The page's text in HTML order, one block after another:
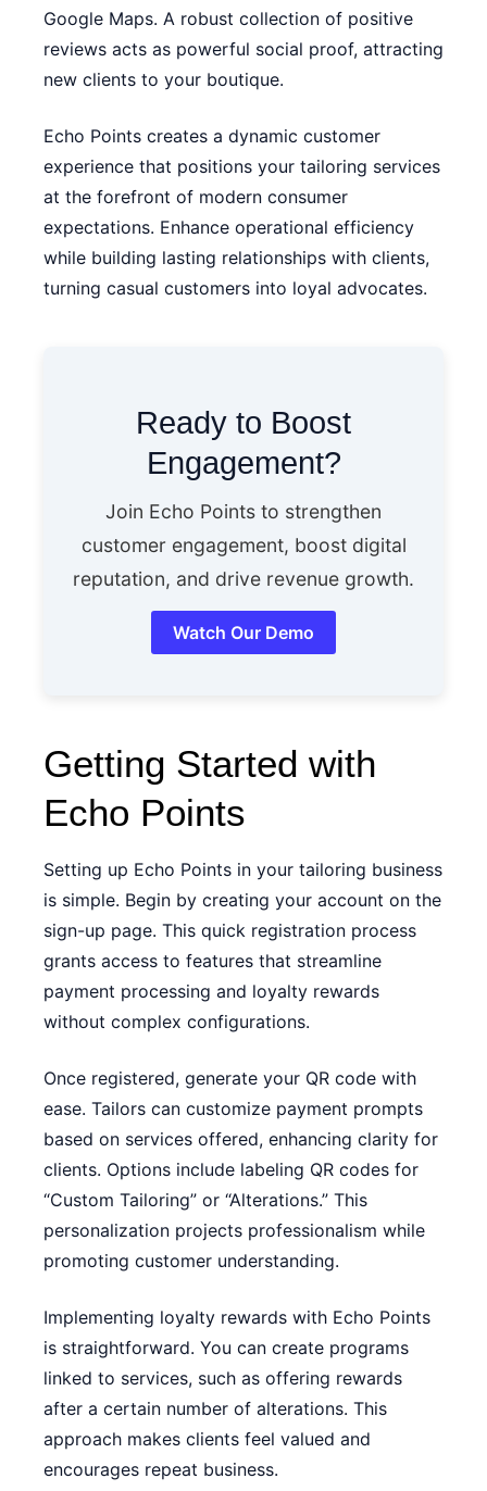
Google Maps. A robust collection of positive
reviews acts as powerful social proof, attracting
new clients to your boutique.
Echo Points creates a dynamic customer
experience that positions your tailoring services
at the forefront of modern consumer
expectations. Enhance operational efficiency
while building lasting relationships with clients,
turning casual customers into loyal advocates.
Ready to Boost
Engagement?
Join Echo Points to strengthen
customer engagement, boost digital
reputation, and drive revenue growth.
Watch Our Demo
Getting Started with
Echo Points
Setting up Echo Points in your tailoring business
is simple. Begin by creating your account on the
sign-up page. This quick registration process
grants access to features that streamline
payment processing and loyalty rewards
without complex configurations.
Once registered, generate your QR code with
ease. Tailors can customize payment prompts
based on services offered, enhancing clarity for
clients. Options include labeling QR codes for
“Custom Tailoring” or “Alterations.” This
personalization projects professionalism while
promoting customer understanding.
Implementing loyalty rewards with Echo Points
is straightforward. You can create programs
linked to services, such as offering rewards
after a certain number of alterations. This
approach makes clients feel valued and
encourages repeat business.